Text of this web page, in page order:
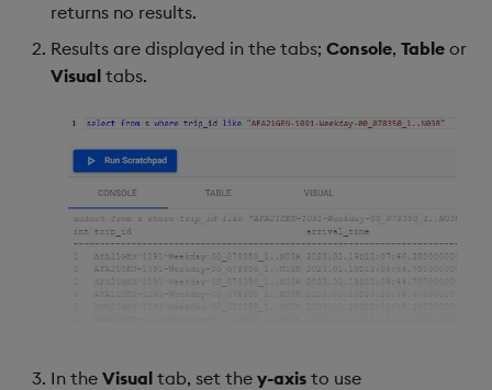
returns no results.
Results are displayed in the tabs; Console, Table or
Visual tabs.
In the Visual tab, set the y-axis to use